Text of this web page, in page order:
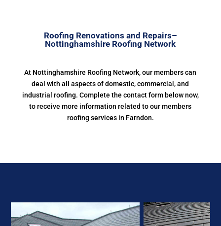
Roofing Renovations and Repairs–
Nottinghamshire Roofing Network
At Nottinghamshire Roofing Network, our members can
deal with all aspects of domestic, commercial, and
industrial roofing. Complete the contact form below now,
to receive more information related to our members
roofing services in Farndon.